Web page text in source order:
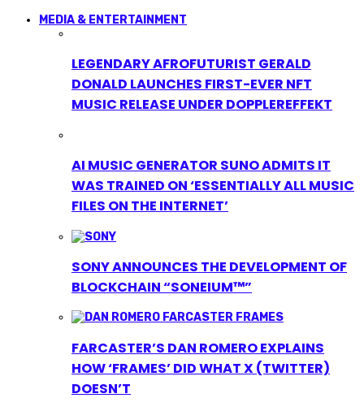
MEDIA & ENTERTAINMENT
LEGENDARY AFROFUTURIST GERALD
DONALD LAUNCHES FIRST-EVER NFT
MUSIC RELEASE UNDER DOPPLEREFFEKT
AI MUSIC GENERATOR SUNO ADMITS IT
WAS TRAINED ON ‘ESSENTIALLY ALL MUSIC
FILES ON THE INTERNET’
SONY ANNOUNCES THE DEVELOPMENT OF
BLOCKCHAIN “SONEIUM™”
FARCASTER’S DAN ROMERO EXPLAINS
HOW ‘FRAMES’ DID WHAT X (TWITTER)
DOESN’T